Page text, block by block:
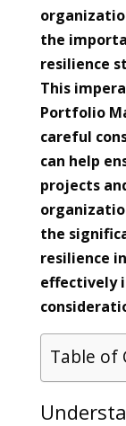
the
resilience
This
Portfolio
careful
can help
projects
the
resilience
effectively
Table of